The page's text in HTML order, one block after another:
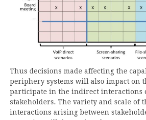
Thus decisions made affecting the
periphery systems will also impact on
participate in the indirect interactions
stakeholders. The variety and scale of
interactions arising between